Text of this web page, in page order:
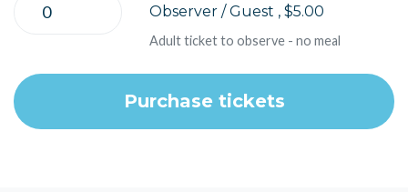
Observer / Guest , $5.00
Adult ticket to observe - no meal